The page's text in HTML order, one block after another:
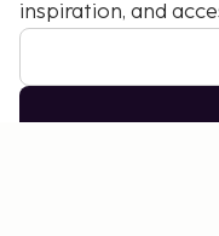
friendly).
inspiration, and